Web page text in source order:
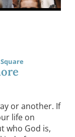
or another. If
life on
who God is,